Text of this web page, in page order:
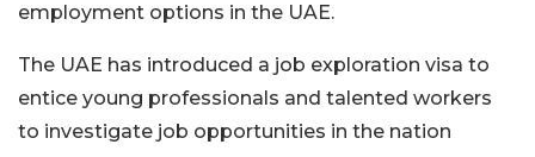
employment options in the UAE.
The UAE has introduced a job exploration visa to
entice young professionals and talented workers
to investigate job opportunities in the nation